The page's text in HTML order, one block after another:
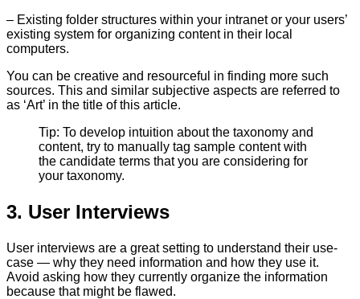
– Existing folder structures within your intranet or your users’
existing system for organizing content in their local
computers.
You can be creative and resourceful in finding more such
sources. This and similar subjective aspects are referred to
as ‘Art’ in the title of this article.
Tip: To develop intuition about the taxonomy and
content, try to manually tag sample content with
the candidate terms that you are considering for
your taxonomy.
3. User Interviews
User interviews are a great setting to understand their use-
case — why they need information and how they use it.
Avoid asking how they currently organize the information
because that might be flawed.